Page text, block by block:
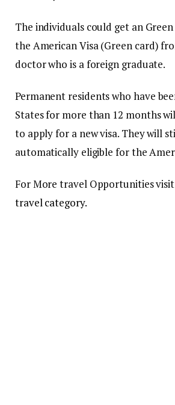
The individuals could get an
the American Visa (Green card)
doctor who is a foreign graduate.
Permanent residents who have
States for more than 12 months
to apply for a new visa. They will
automatically eligible for the
For More travel Opportunities
travel category.